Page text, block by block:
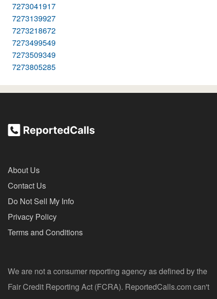
7273041917
7273139927
7273218672
7273499549
7273509349
7273805285
About Us
Contact Us
Do Not Sell My Info
Privacy Policy
Terms and Conditions
We are not a consumer reporting agency as defined by the
Fair Credit Reporting Act (FCRA). ReportedCalls.com can't